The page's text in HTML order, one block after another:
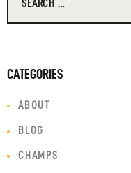
for:
CATEGORIES
ABOUT
BLOG
CHAMPS